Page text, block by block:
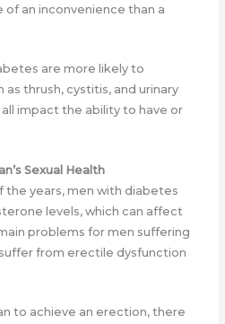
an inconvenience than a
are more likely to
thrush, cystitis, and urinary
impact the ability to have or
Sexual Health
years, men with diabetes
levels, which can affect
problems for men suffering
from erectile dysfunction
to achieve an erection, there